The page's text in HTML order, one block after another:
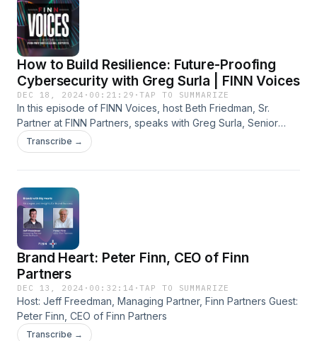
background in healthcare innovation, Naomi shares valuable
insights into how startups can navigate pharma partnerships
and engage pharma as customers to drive digital health
adoption. She offers practical advice for startup founders
and unveils details of PharmStars’ latest cohort program.
How to Build Resilience: Future-Proofing
Cybersecurity with Greg Surla | FINN Voices
DEC 18, 2024 · 00:21:29 ·TAP TO SUMMARIZE
In this episode of FINN Voices, host Beth Friedman, Sr.
Partner at FINN Partners, speaks with Greg Surla, Senior
Vice President and Chief Information Security Officer at
FinThrive, a leader in revenue cycle management solutions.
backup systems to ensure operational continuity for
revenue cycle operations during cyber incidents. Listeners
assess a comprehensive game plan for outage management
and data integrity assurance while promoting a culture of
security awareness across their organizations. Join us to
learn how FinThrive helps healthcare organizations tackle
cybersecurity challenges and strengthen their resilience in
revenue cycle management.
Transcribe →
Brand Heart: Peter Finn, CEO of Finn
Partners
DEC 13, 2024 · 00:32:14 ·TAP TO SUMMARIZE
Host: Jeff Freedman, Managing Partner, Finn Partners Guest:
Peter Finn, CEO of Finn Partners
Transcribe →